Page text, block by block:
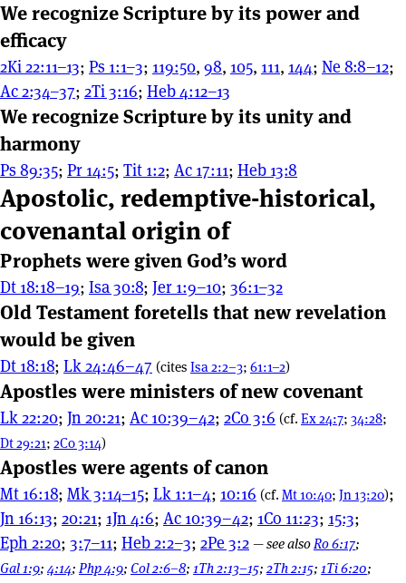
We recognize Scripture by its power and
efficacy
2Ki 22:11–13; Ps 1:1–3; 119:50, 98, 105, 111, 144; Ne 8:8–12;
Ac 2:34–37; 2Ti 3:16; Heb 4:12–13
We recognize Scripture by its unity and
harmony
Ps 89:35; Pr 14:5; Tit 1:2; Ac 17:11; Heb 13:8
Apostolic, redemptive-historical,
covenantal origin of
Prophets were given God’s word
Dt 18:18–19; Isa 30:8; Jer 1:9–10; 36:1–32
Old Testament foretells that new revelation
would be given
Dt 18:18; Lk 24:46–47 (cites Isa 2:2–3; 61:1–2)
Apostles were ministers of new covenant
Lk 22:20; Jn 20:21; Ac 10:39–42; 2Co 3:6 (cf. Ex 24:7; 34:28;
Dt 29:21; 2Co 3:14)
Apostles were agents of canon
Mt 16:18; Mk 3:14–15; Lk 1:1–4; 10:16 (cf. Mt 10:40; Jn 13:20);
Jn 16:13; 20:21; 1Jn 4:6; Ac 10:39–42; 1Co 11:23; 15:3;
Eph 2:20; 3:7–11; Heb 2:2–3; 2Pe 3:2 —see alsoRo 6:17;
Gal 1:9;4:14; Php 4:9; Col 2:6–8; 1Th 2:13–15;2Th 2:15; 1Ti 6:20;